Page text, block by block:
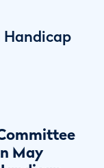
Handicap
May